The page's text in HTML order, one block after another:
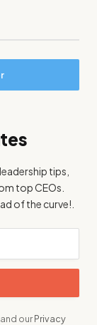
tips,
top CEOs.
of the curve!.
ourPrivacy